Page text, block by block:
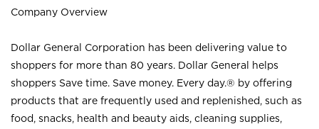
Company Overview
Dollar General Corporation has been delivering value to
shoppers for more than 80 years. Dollar General helps
shoppers Save time. Save money. Every day.® by offering
products that are frequently used and replenished, such as
food, snacks, health and beauty aids, cleaning supplies,